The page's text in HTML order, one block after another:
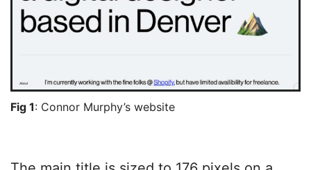
Fig 1: Connor Murphy’s website